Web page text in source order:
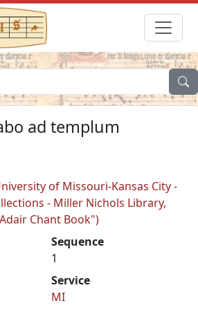
ad templum
of Missouri-Kansas City -
- Miller Nichols Library,
Chant Book")
Sequence
1
Service
MI